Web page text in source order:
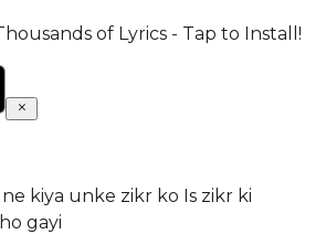
of Lyrics - Tap to Install!
kiya unke zikr ko Is zikr ki
gayi